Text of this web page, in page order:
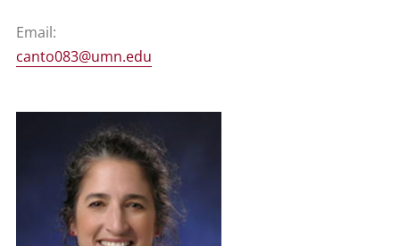
Email:
canto083@umn.edu